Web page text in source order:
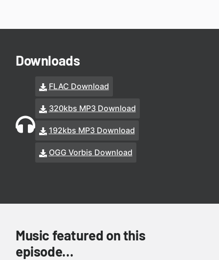
Downloads
FLAC Download
320kbs MP3 Download
192kbs MP3 Download
OGG Vorbis Download
Music featured on this
episode…